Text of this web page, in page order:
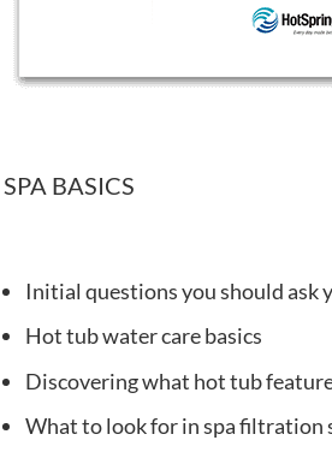
SPA BASICS
Initial questions you should ask
Hot tub water care basics
Discovering what hot tub
What to look for in spa filtration